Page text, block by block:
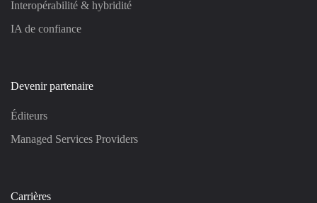
Interopérabilité & hybridité
IA de confiance
Devenir partenaire
Éditeurs
Managed Services Providers
Carrières